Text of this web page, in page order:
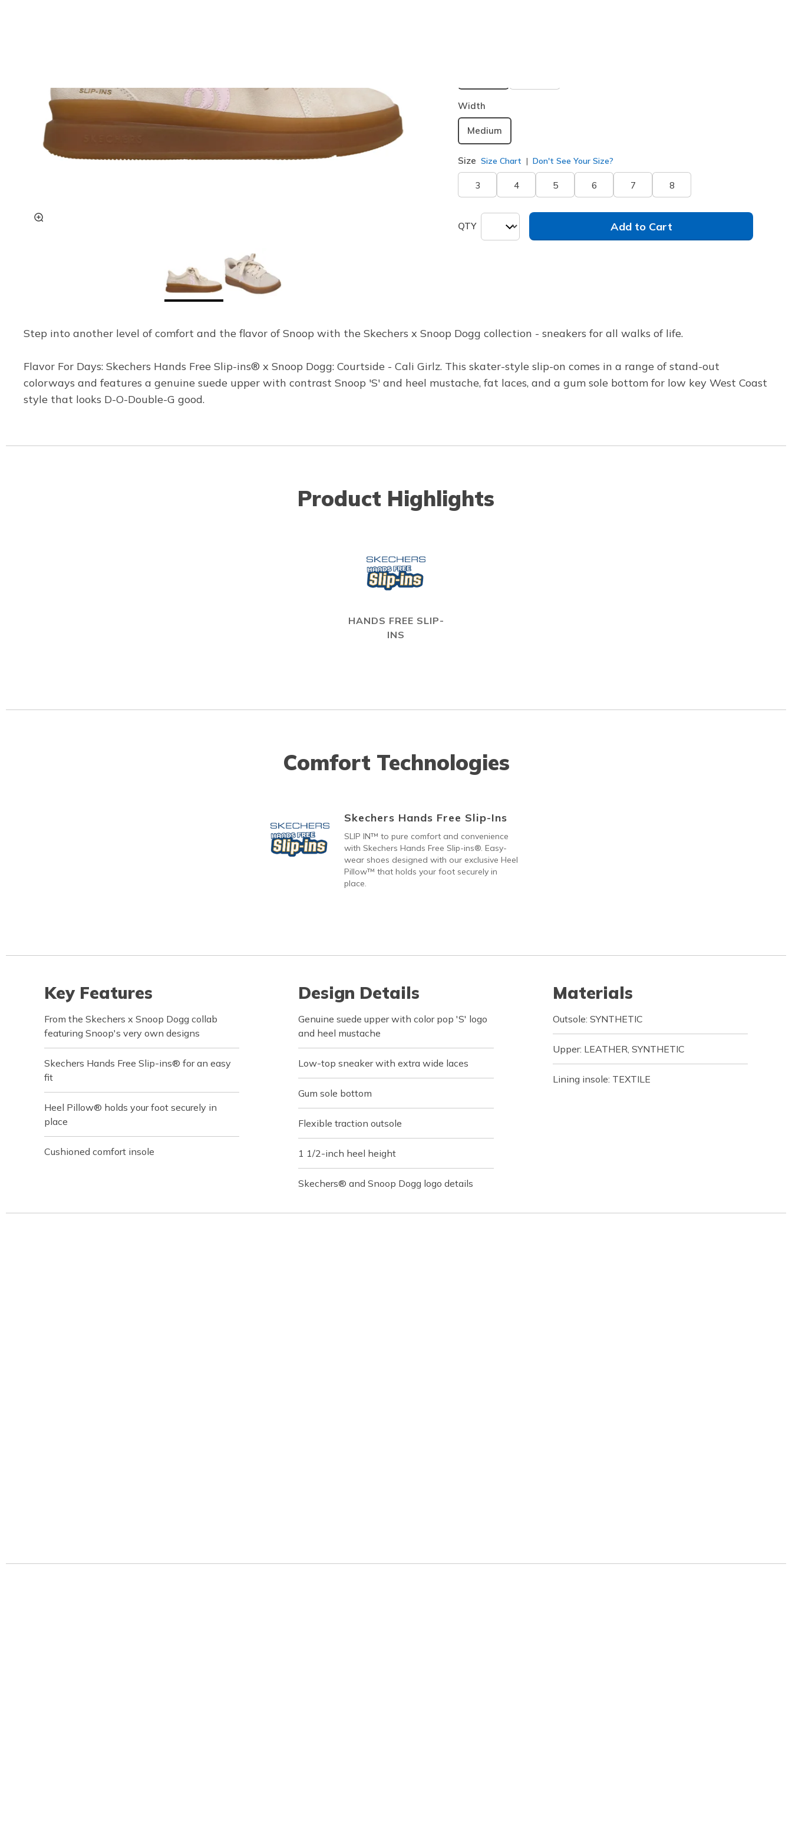
selected
Width
Medium
Size Size Chart Don't See Your Size?
3 4 5 6 7 8
QTY Add to Cart
Step into another level of comfort and the flavor of Snoop with the Skechers x Snoop Dogg collection - sneakers for all walks of life.
Flavor For Days: Skechers Hands Free Slip-ins® x Snoop Dogg: Courtside - Cali Girlz. This skater-style slip-on comes in a range of stand-out
colorways and features a genuine suede upper with contrast Snoop 'S' and heel mustache, fat laces, and a gum sole bottom for low key West Coast
style that looks D-O-Double-G good.
Product Highlights
HANDS FREE SLIP-
INS
Comfort Technologies
Skechers Hands Free Slip-Ins
SLIP IN™ to pure comfort and convenience
with Skechers Hands Free Slip-ins®. Easy-
wear shoes designed with our exclusive Heel
Pillow™ that holds your foot securely in
place.
Key Features
From the Skechers x Snoop Dogg collab
featuring Snoop's very own designs
Skechers Hands Free Slip-ins® for an easy
fit
Heel Pillow® holds your foot securely in
place
Cushioned comfort insole
Design Details
Genuine suede upper with color pop 'S' logo
and heel mustache
Low-top sneaker with extra wide laces
Gum sole bottom
Flexible traction outsole
1 1/2-inch heel height
Skechers® and Snoop Dogg logo details
Materials
Outsole: SYNTHETIC
Upper: LEATHER, SYNTHETIC
Lining insole: TEXTILE